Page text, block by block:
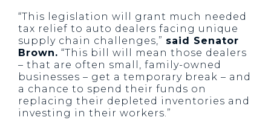
“This legislation will grant much needed
tax relief to auto dealers facing unique
supply chain challenges,” said Senator
Brown. “This bill will mean those dealers
– that are often small, family-owned
businesses – get a temporary break – and
a chance to spend their funds on
replacing their depleted inventories and
investing in their workers.”